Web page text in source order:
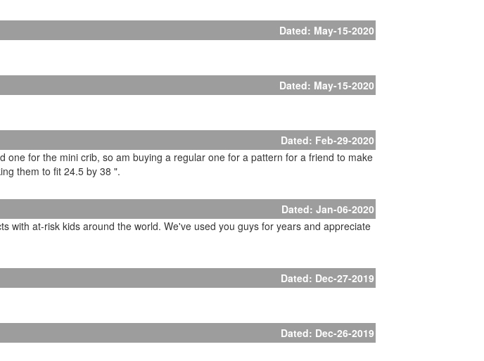
Dated: May-15-2020
Dated: May-15-2020
Dated: Feb-29-2020
for the mini crib, so am buying a regular one for a pattern for a friend to make
them to fit 24.5 by 38 ".
Dated: Jan-06-2020
with at-risk kids around the world. We've used you guys for years and appreciate
Dated: Dec-27-2019
Dated: Dec-26-2019